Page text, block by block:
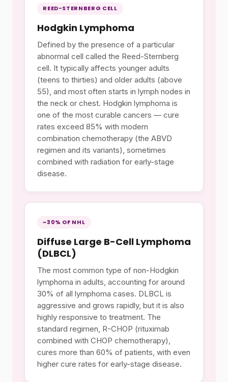
REED-STERNBERG CELL
Hodgkin Lymphoma
Defined by the presence of a particular
abnormal cell called the Reed-Sternberg
cell. It typically affects younger adults
(teens to thirties) and older adults (above
55), and most often starts in lymph nodes in
the neck or chest. Hodgkin lymphoma is
one of the most curable cancers — cure
rates exceed 85% with modern
combination chemotherapy (the ABVD
regimen and its variants), sometimes
combined with radiation for early-stage
disease.
~30% OF NHL
Diffuse Large B-Cell Lymphoma
(DLBCL)
The most common type of non-Hodgkin
lymphoma in adults, accounting for around
30% of all lymphoma cases. DLBCL is
aggressive and grows rapidly, but it is also
highly responsive to treatment. The
standard regimen, R-CHOP (rituximab
combined with CHOP chemotherapy),
cures more than 60% of patients, with even
higher cure rates for early-stage disease.